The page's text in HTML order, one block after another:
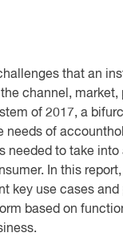
that an
channel,
of 2017, a
of
needed to take
In this
key use cases
based on